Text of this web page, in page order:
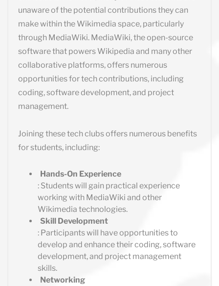
unaware of the potential contributions they can
make within the Wikimedia space, particularly
through MediaWiki. MediaWiki, the open-source
software that powers Wikipedia and many other
collaborative platforms, offers numerous
opportunities for tech contributions, including
coding, software development, and project
management.
Joining these tech clubs offers numerous benefits
for students, including:
Hands-On Experience
: Students will gain practical experience
working with MediaWiki and other
Wikimedia technologies.
Skill Development
: Participants will have opportunities to
develop and enhance their coding, software
development, and project management
skills.
Networking